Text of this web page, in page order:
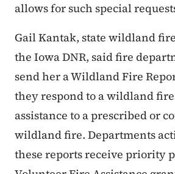
allows for such special
Gail Kantak, state wildland
the Iowa DNR, said fire
send her a Wildland Fire
they respond to a wildland
assistance to a prescribed or
wildland fire. Departments
these reports receive priority